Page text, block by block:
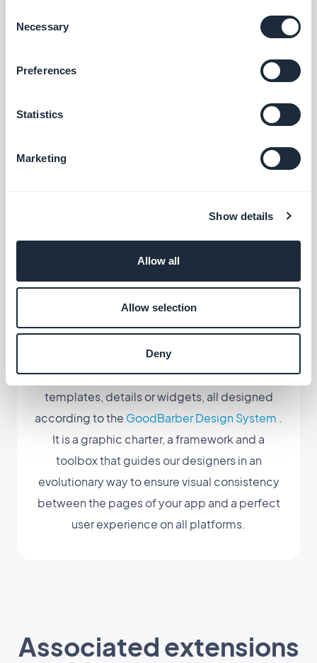
Selection
Necessary
Preferences
Statistics
Marketing
Show details
Allow all
Allow selection
Deny
A flawless design
Discover our templates to present your points of
interest
Our designers provide you with several
templates to best present your points of
interest. You can choose among our list
templates, details or widgets, all designed
according to the GoodBarber Design System .
It is a graphic charter, a framework and a
toolbox that guides our designers in an
evolutionary way to ensure visual consistency
between the pages of your app and a perfect
user experience on all platforms.
Associated extensions